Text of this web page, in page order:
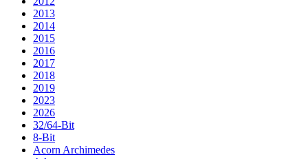
2013
2014
2015
2016
2017
2018
2019
2023
2026
32/64-Bit
8-Bit
Acorn Archimedes